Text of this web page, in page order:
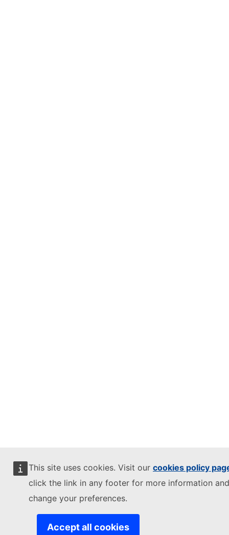
This site uses cookies. Visit our cookies policy
click the link in any footer for more information
change your preferences.
Accept all cookies